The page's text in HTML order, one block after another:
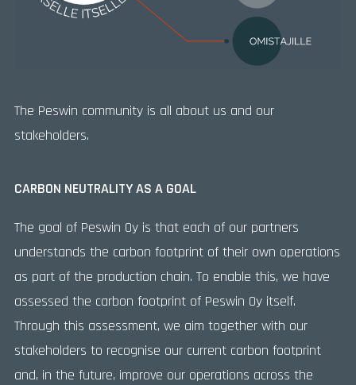
CARBON NEUTRALITY AS A GOAL
The goal of Peswin Oy is that each of our partners
understands the carbon footprint of their own operations
as part of the production chain. To enable this, we have
assessed the carbon footprint of Peswin Oy itself.
Through this assessment, we aim together with our
stakeholders to recognise our current carbon footprint
and, in the future, improve our operations across the
The Peswin community is all about us and our
stakeholders.